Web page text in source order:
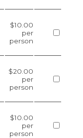
$10.00
per
person
$20.00
per
person
$10.00
per
person